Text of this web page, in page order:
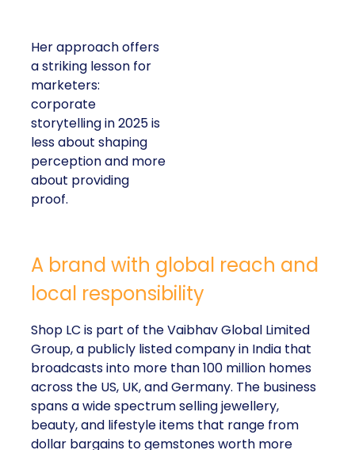
Her approach offers
a striking lesson for
marketers:
corporate
storytelling in 2025 is
less about shaping
perception and more
about providing
proof.
A brand with global reach and
local responsibility
Shop LC is part of the Vaibhav Global Limited
Group, a publicly listed company in India that
broadcasts into more than 100 million homes
across the US, UK, and Germany. The business
spans a wide spectrum selling jewellery,
beauty, and lifestyle items that range from
dollar bargains to gemstones worth more